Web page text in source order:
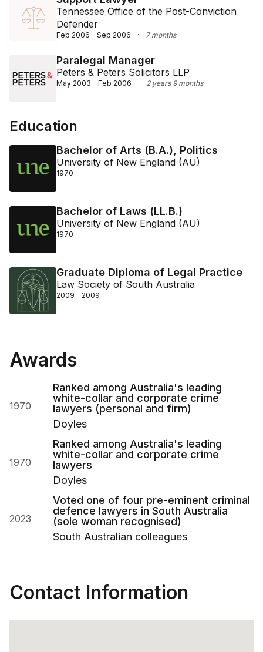
Tennessee Office of the Post-Conviction
Defender
Feb 2006 - Sep 2006 · 7 months
Paralegal Manager
Peters & Peters Solicitors LLP
May 2003 - Feb 2006 · 2 years 9 months
Education
Bachelor of Arts (B.A.), Politics
University of New England (AU)
1970
Bachelor of Laws (LL.B.)
University of New England (AU)
1970
Graduate Diploma of Legal Practice
Law Society of South Australia
2009 - 2009
Awards
1970
Ranked among Australia's leading
white-collar and corporate crime
lawyers (personal and firm)
Doyles
1970
Ranked among Australia's leading
white-collar and corporate crime
lawyers
Doyles
2023
Voted one of four pre-eminent criminal
defence lawyers in South Australia
(sole woman recognised)
South Australian colleagues
Contact Information